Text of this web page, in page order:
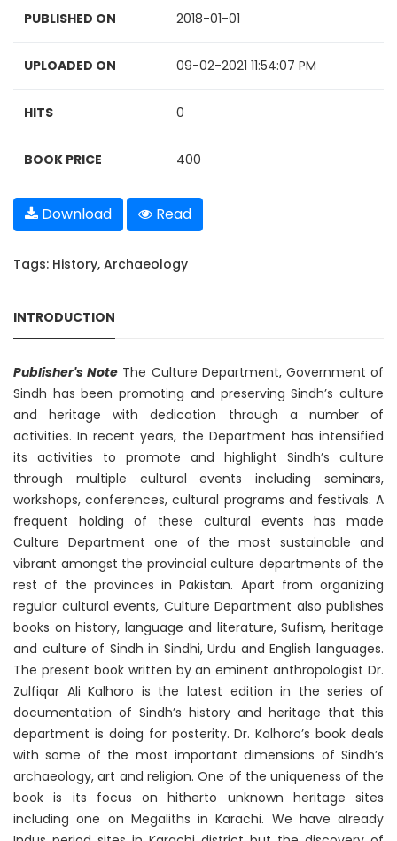
PUBLISHED ON 2018-01-01
UPLOADED ON 09-02-2021 11:54:07 PM
HITS 0
BOOK PRICE 400
Download Read
Tags: History, Archaeology
INTRODUCTION
Publisher's Note The Culture Department, Government of
Sindh has been promoting and preserving Sindh’s culture
and heritage with dedication through a number of
activities. In recent years, the Department has intensified
its activities to promote and highlight Sindh’s culture
through multiple cultural events including seminars,
workshops, conferences, cultural programs and festivals. A
frequent holding of these cultural events has made
Culture Department one of the most sustainable and
vibrant amongst the provincial culture departments of the
rest of the provinces in Pakistan. Apart from organizing
regular cultural events, Culture Department also publishes
books on history, language and literature, Sufism, heritage
and culture of Sindh in Sindhi, Urdu and English languages.
The present book written by an eminent anthropologist Dr.
Zulfiqar Ali Kalhoro is the latest edition in the series of
documentation of Sindh’s history and heritage that this
department is doing for posterity. Dr. Kalhoro’s book deals
with some of the most important dimensions of Sindh’s
archaeology, art and religion. One of the uniqueness of the
book is its focus on hitherto unknown heritage sites
including one on Megaliths in Karachi. We have already